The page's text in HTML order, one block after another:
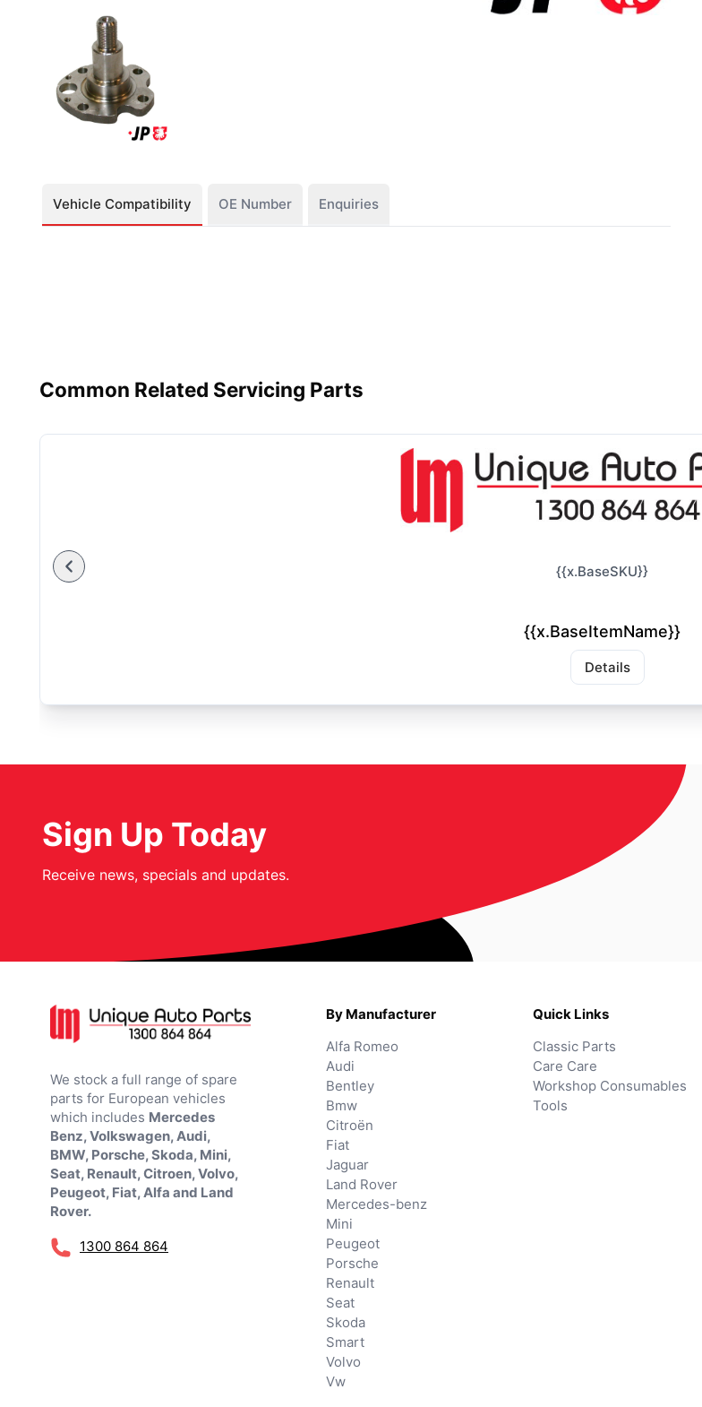
Vehicle Compatibility OE Number Enquiries
Common Related Servicing Parts
{{x.BaseSKU}}
{{x.BaseItemName}}
Details
Sign Up Today
Receive news, specials and updates.
We stock a full range of spare
parts for European vehicles
which includes Mercedes
Benz, Volkswagen, Audi,
BMW, Porsche, Skoda, Mini,
Seat, Renault, Citroen, Volvo,
Peugeot, Fiat, Alfa and Land
Rover.
1300 864 864
By Manufacturer
Alfa Romeo
Audi
Bentley
Bmw
Citroën
Fiat
Jaguar
Land Rover
Mercedes-benz
Mini
Peugeot
Porsche
Renault
Seat
Skoda
Smart
Volvo
Vw
Quick Links
Classic Parts
Care Care
Workshop Consumables
Tools